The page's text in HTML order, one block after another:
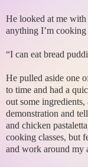
He looked at me with
anything I’m
“I can eat bread
He pulled aside one
to time and had a
out some
demonstration and
and chicken
cooking classes, but
and work around my